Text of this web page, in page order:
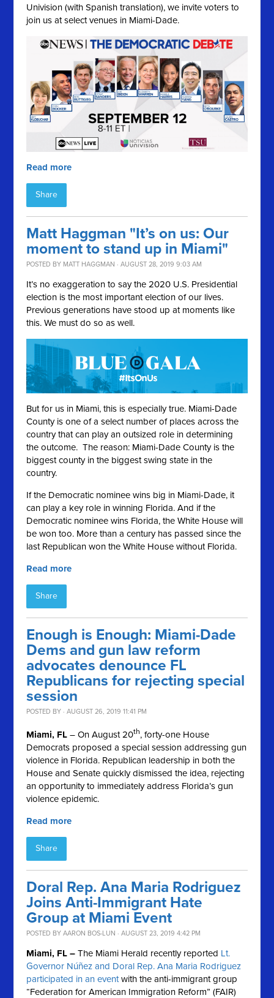
Univision (with Spanish translation), we invite voters to
join us at select venues in Miami-Dade.
Read more
Share
Matt Haggman "It’s on us: Our
moment to stand up in Miami"
POSTED BY MATT HAGGMAN · AUGUST 28, 2019 9:03 AM
It’s no exaggeration to say the 2020 U.S. Presidential
election is the most important election of our lives.
Previous generations have stood up at moments like
this. We must do so as well.
But for us in Miami, this is especially true. Miami-Dade
County is one of a select number of places across the
country that can play an outsized role in determining
the outcome. The reason: Miami-Dade County is the
biggest county in the biggest swing state in the
country.
If the Democratic nominee wins big in Miami-Dade, it
can play a key role in winning Florida. And if the
Democratic nominee wins Florida, the White House will
be won too. More than a century has passed since the
last Republican won the White House without Florida.
Read more
Share
Enough is Enough: Miami-Dade
Dems and gun law reform
advocates denounce FL
Republicans for rejecting special
session
POSTED BY · AUGUST 26, 2019 11:41 PM
Miami, FL – On August 20th, forty-one House
Democrats proposed a special session addressing gun
violence in Florida. Republican leadership in both the
House and Senate quickly dismissed the idea, rejecting
an opportunity to immediately address Florida’s gun
violence epidemic.
Read more
Share
Doral Rep. Ana Maria Rodriguez
Joins Anti-Immigrant Hate
Group at Miami Event
POSTED BYAARON BOS-LUN · AUGUST 23, 2019 4:42 PM
Miami, FL – The Miami Herald recently reported Lt.
Governor Núñez and Doral Rep. Ana Maria Rodriguez
participated in an event with the anti-immigrant group
“Federation for American Immigration Reform” (FAIR)